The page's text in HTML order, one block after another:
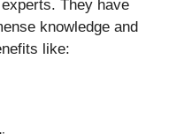
They have
knowledge and
like: